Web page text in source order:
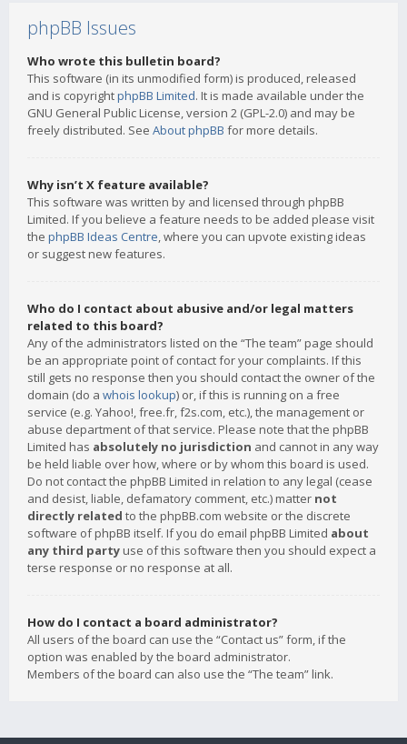
phpBB Issues
Who wrote this bulletin board?
This software (in its unmodified form) is produced, released
and is copyrightphpBB Limited. It is made available under the
GNU General Public License, version 2 (GPL-2.0) and may be
freely distributed. See About phpBB for more details.
Why isn’t X feature available?
This software was written by and licensed through phpBB
Limited. If you believe a feature needs to be added please visit
the phpBB Ideas Centre, where you can upvote existing ideas
or suggest new features.
Who do I contact about abusive and/or legal matters
related to this board?
Any of the administrators listed on the “The team” page should
be an appropriate point of contact for your complaints. If this
still gets no response then you should contact the owner of the
domain (do a whois lookup) or, if this is running on a free
service (e.g. Yahoo!, free.fr, f2s.com, etc.), the management or
abuse department of that service. Please note that the phpBB
Limited has absolutely no jurisdiction and cannot in any way
be held liable over how, where or by whom this board is used.
Do not contact the phpBB Limited in relation to any legal (cease
and desist, liable, defamatory comment, etc.) matter not
directly related to the phpBB.com website or the discrete
software of phpBB itself. If you do email phpBB Limited about
any third party use of this software then you should expect a
terse response or no response at all.
How do I contact a board administrator?
All users of the board can use the “Contact us” form, if the
option was enabled by the board administrator.
Members of the board can also use the “The team” link.